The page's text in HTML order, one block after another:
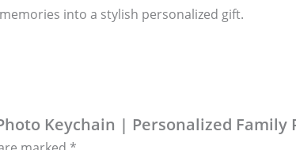
into a stylish personalized gift.
Keychain | Personalized Family